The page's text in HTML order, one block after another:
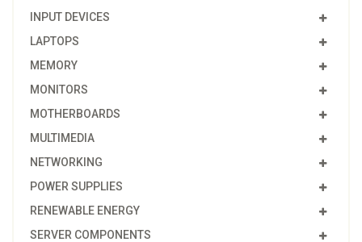
INPUT DEVICES
LAPTOPS
MEMORY
MONITORS
MOTHERBOARDS
MULTIMEDIA
NETWORKING
POWER SUPPLIES
RENEWABLE ENERGY
SERVER COMPONENTS